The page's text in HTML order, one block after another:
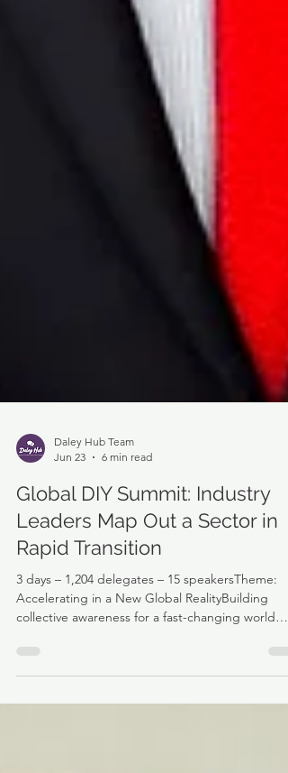
Daley Hub Team
Jun 23
6 min read
Global DIY Summit: Industry
Leaders Map Out a Sector in
Rapid Transition
3 days – 1,204 delegates – 15 speakersTheme:
Professionals from across the DIY and home